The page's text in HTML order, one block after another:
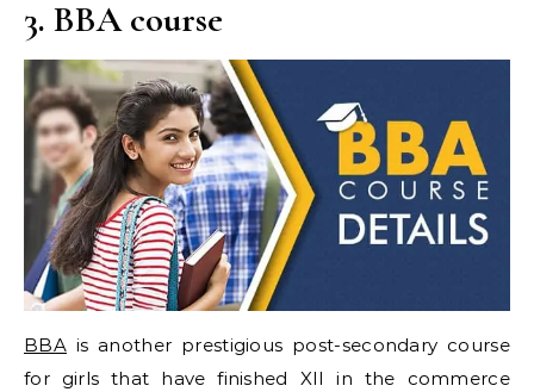
3. BBA course
BBAis another prestigious post-secondary course
for girls that have finished XII in the commerce